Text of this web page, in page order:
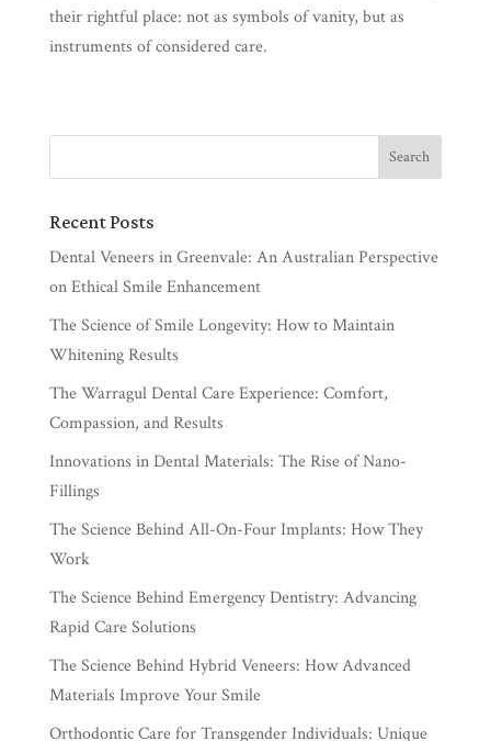
their rightful place: not as symbols of vanity, but as
instruments of considered care.
Recent Posts
Dental Veneers in Greenvale: An Australian Perspective
on Ethical Smile Enhancement
The Science of Smile Longevity: How to Maintain
Whitening Results
The Warragul Dental Care Experience: Comfort,
Compassion, and Results
Innovations in Dental Materials: The Rise of Nano-
Fillings
The Science Behind All-On-Four Implants: How They
Work
The Science Behind Emergency Dentistry: Advancing
Rapid Care Solutions
The Science Behind Hybrid Veneers: How Advanced
Materials Improve Your Smile
Orthodontic Care for Transgender Individuals: Unique